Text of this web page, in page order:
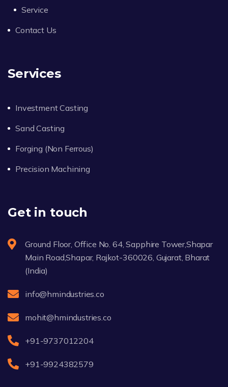
Service
Contact Us
Services
Investment Casting
Sand Casting
Forging (Non Ferrous)
Precision Machining
Get in touch
Ground Floor, Office No. 64, Sapphire Tower,Shapar
Main Road,Shapar, Rajkot-360026, Gujarat, Bharat
(India)
info@hmindustries.co
mohit@hmindustries.co
+91-9737012204
+91-9924382579